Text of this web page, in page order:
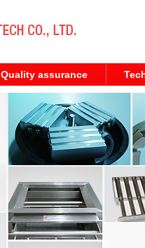
Quality assurance